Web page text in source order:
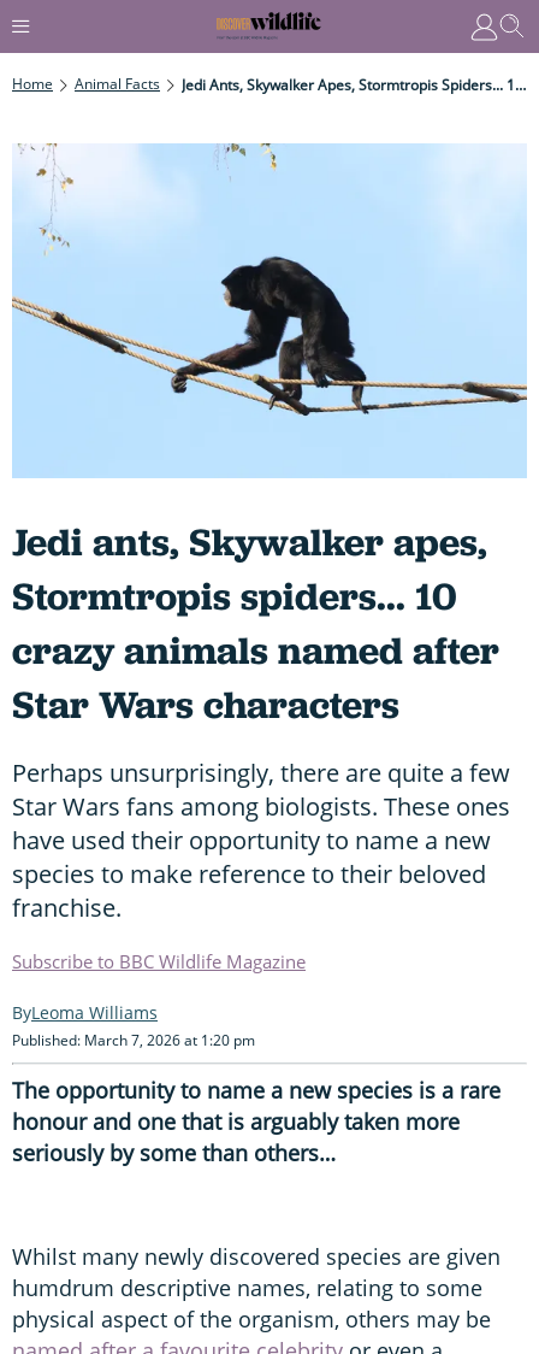
Home Animal Facts Jedi Ants, Skywalker Apes, Stormtropis Spiders... 10 Crazy Animals Named After Star Wars Characters
Jedi ants, Skywalker apes,
Stormtropis spiders... 10
crazy animals named after
Star Wars characters
Perhaps unsurprisingly, there are quite a few
Star Wars fans among biologists. These ones
have used their opportunity to name a new
species to make reference to their beloved
franchise.
Subscribe to BBC Wildlife Magazine
Leoma Williams
Published: March 7, 2026 at 1:20 pm
The opportunity to name a new species is a rare
honour and one that is arguably taken more
seriously by some than others…
Whilst many newly discovered species are given
humdrum descriptive names, relating to some
physical aspect of the organism, others may be